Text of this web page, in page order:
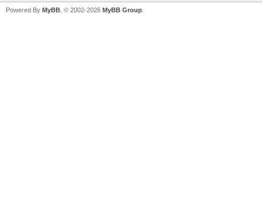
Powered By MyBB , © 2002-2026 MyBB Group